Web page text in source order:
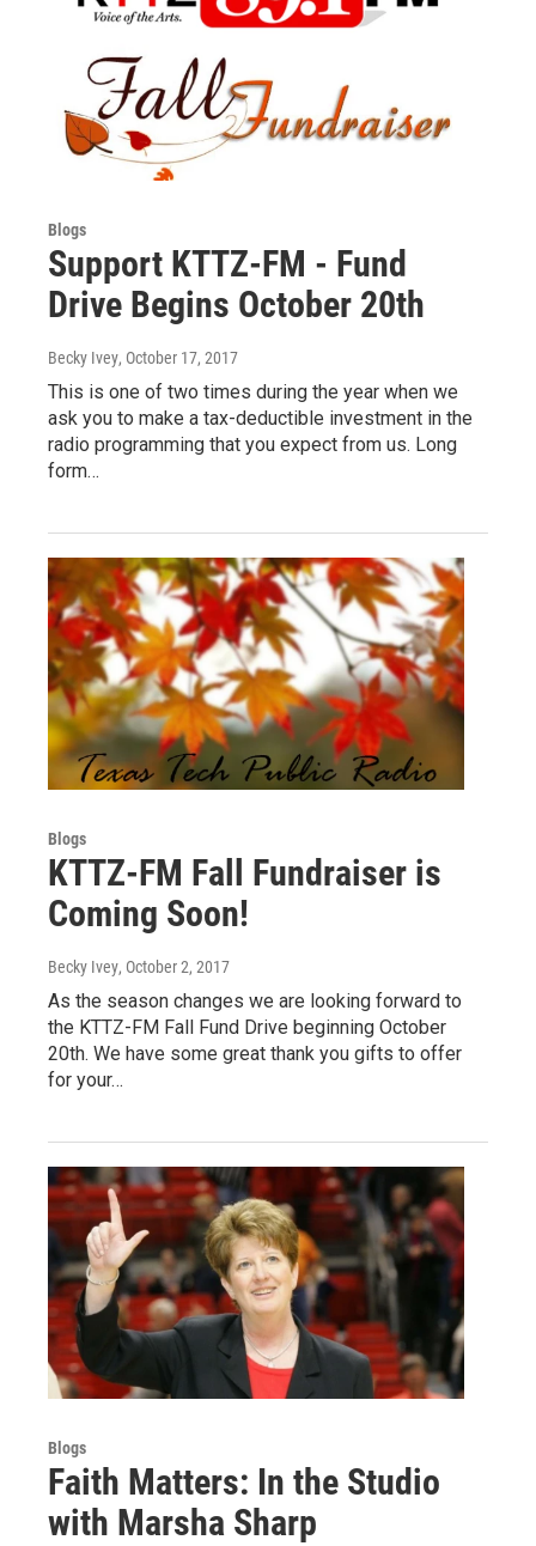
Blogs
Support KTTZ-FM - Fund
Drive Begins October 20th
Becky Ivey, October 17, 2017
This is one of two times during the year when we
ask you to make a tax-deductible investment in the
radio programming that you expect from us. Long
form…
Blogs
KTTZ-FM Fall Fundraiser is
Coming Soon!
Becky Ivey, October 2, 2017
As the season changes we are looking forward to
the KTTZ-FM Fall Fund Drive beginning October
20th. We have some great thank you gifts to offer
for your…
Blogs
Faith Matters: In the Studio
with Marsha Sharp